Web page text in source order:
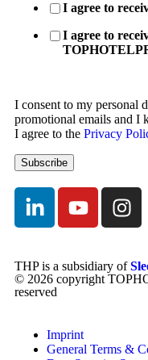
I agree to
I agree to
I consent to my personal
promotional emails and I
I agree to the Privacy
THP is a subsidiary of
© 2026 copyright
reserved
Imprint
General Terms &